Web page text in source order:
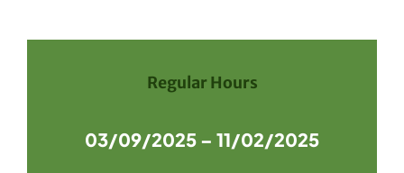
About Us
Regular Hours
03/09/2025 – 11/02/2025